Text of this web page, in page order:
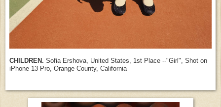
CHILDREN. Sofia Ershova, United States, 1st Place --"Girl", Shot on
iPhone 13 Pro, Orange County, California